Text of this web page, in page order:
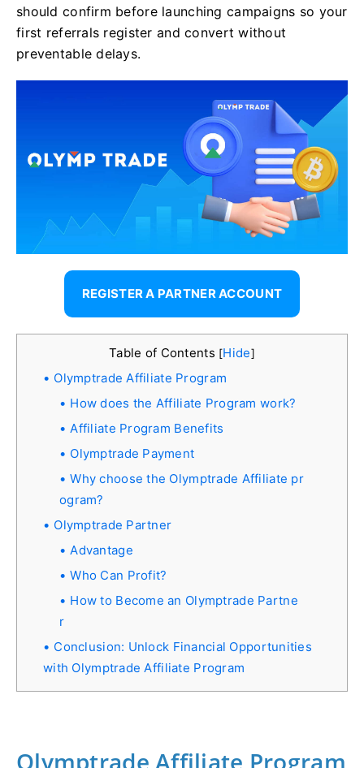
should confirm before launching campaigns so your
first referrals register and convert without
preventable delays.
REGISTER A PARTNER ACCOUNT
Table of Contents [Hide]
Olymptrade Affiliate Program
How does the Affiliate Program work?
Affiliate Program Benefits
Olymptrade Payment
Why choose the Olymptrade Affiliate pr
ogram?
Olymptrade Partner
Advantage
Who Can Profit?
How to Become an Olymptrade Partne
r
Conclusion: Unlock Financial Opportunities
with Olymptrade Affiliate Program
Olymptrade Affiliate Program